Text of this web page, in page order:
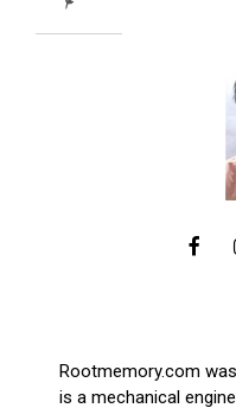
Rootmemory.com
is a mechanical